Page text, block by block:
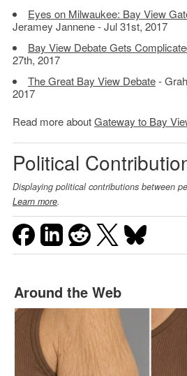
Eyes on Milwaukee: Bay View
Jeramey Jannene - Jul 31st, 2017
Bay View Debate Gets
27th, 2017
The Great Bay View Debate-
2017
Read more aboutGateway to Bay
Political
Displaying political contributions between
Learn more.
Around the Web